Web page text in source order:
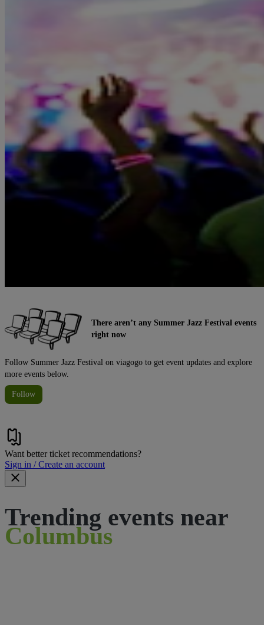
There aren’t any Summer Jazz Festival events
right now
Follow Summer Jazz Festival on viagogo to get event updates and explore
more events below.
Follow
Want better ticket recommendations?
Sign in / Create an account
Trending events near
Columbus